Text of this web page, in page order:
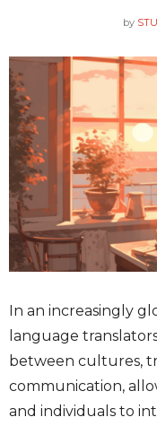
by
In an increasingly
language
between cultures,
communication,
and individuals to